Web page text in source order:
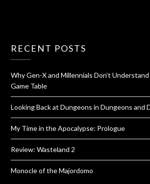
RECENT POSTS
Why Gen-X and Millennials Don’t
Game Table
Looking Back at Dungeons in Dungeons and
My Time in the Apocalypse: Prologue
Review: Wasteland 2
Monocle of the Majordomo